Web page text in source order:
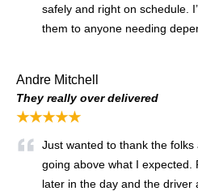
safely and right on schedule.
them to anyone needing
Andre Mitchell
They really over delivered
★★★★★
Just wanted to thank the folks
going above what I expected.
later in the day and the driver